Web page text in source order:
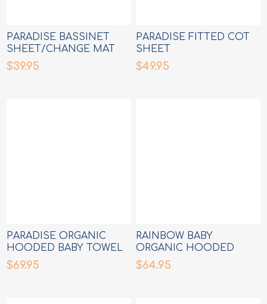
PARADISE BASSINET
SHEET/CHANGE MAT
COVER
$39.95
PARADISE FITTED COT
SHEET
$49.95
PARADISE ORGANIC
HOODED BABY TOWEL
$69.95
RAINBOW BABY
ORGANIC HOODED
BABY TOWEL
$64.95